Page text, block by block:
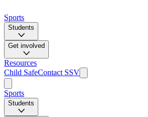
Sports
Students
Get involved
Resources
Child SafeContact SSV
Sports
Students